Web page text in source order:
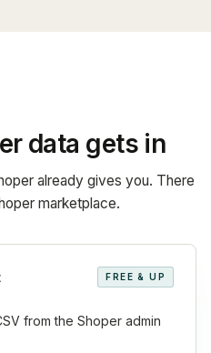
data gets in
already gives you. There
marketplace.
FREE & UP
from the Shoper admin